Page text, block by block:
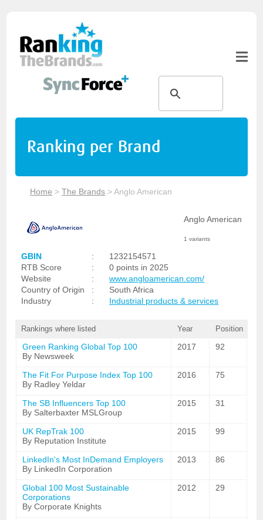
Ranking per Brand
Home >The Brands >Anglo American
Anglo American
1 variants
GBIN :
1232154571
RTB Score
:
0 points in 2025
Website
:
www.angloamerican.com/
Country of Origin
:
South Africa
Industry
: Industrial products & services
Rankings where listed Year Position
Green Ranking Global Top 100
By Newsweek
2017 92
The Fit For Purpose Index Top 100
By Radley Yeldar
2016 75
The SB Influencers Top 100
By Salterbaxter MSLGroup
2015 31
UK RepTrak 100
By Reputation Institute
2015 99
LinkedIn's Most InDemand Employers
By LinkedIn Corporation
2013 86
Global 100 Most Sustainable
Corporations
By Corporate Knights
2012 29